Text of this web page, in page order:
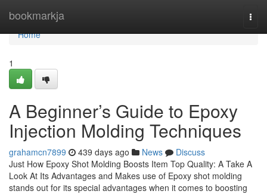
bookmarkja
Home
Home
1
A Beginner’s Guide to Epoxy
Injection Molding Techniques
grahamcn7899 439 days ago News
Discuss
Just How Epoxy Shot Molding Boosts Item Top Quality: A Take A
Look At Its Advantages and Makes use of Epoxy shot molding
stands out for its special advantages when it comes to boosting